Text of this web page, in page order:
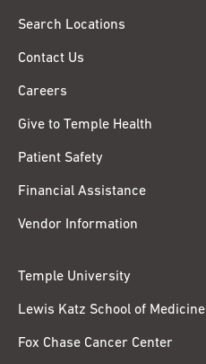
Search Locations
Contact Us
Careers
Give to Temple Health
Patient Safety
Financial Assistance
Vendor Information
Temple University
Lewis Katz School of Medicine
Fox Chase Cancer Center